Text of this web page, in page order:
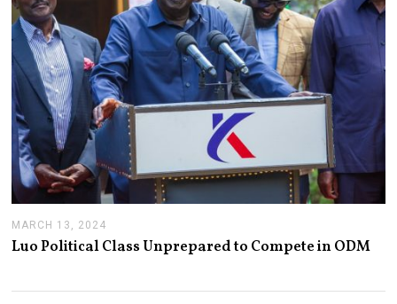
MARCH 13, 2024
A
R
Luo Political Class Unprepared to Compete in ODM